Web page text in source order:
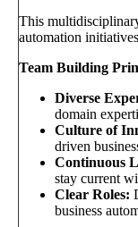
This
automation
Team Building
Diverse
domain
Culture of
driven
Continuous
stay current
Clear Roles:
business